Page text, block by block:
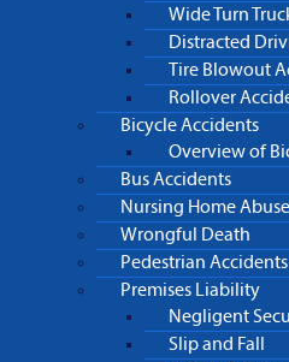
Wide Turn
Distracted
Tire Blowout
Rollover
Bicycle Accidents
Overview of
Bus Accidents
Nursing Home Abuse
Wrongful Death
Pedestrian Accidents
Premises Liability
Negligent
Slip and Fall